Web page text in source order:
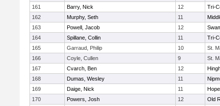
161
Barry, Nick 12
Tri-
162
Murphy, Seth 11
163
Powell, Jacob 12
164
Spillane, Collin 11
Tri-
165
Garraud, Philip 10
St.
166
Coyle, Cullen 9
St.
167
Cvarch, Ben 12
168
Dumas, Wesley 11
169
Daige, Nick 11
170
Powers, Josh 12
Old